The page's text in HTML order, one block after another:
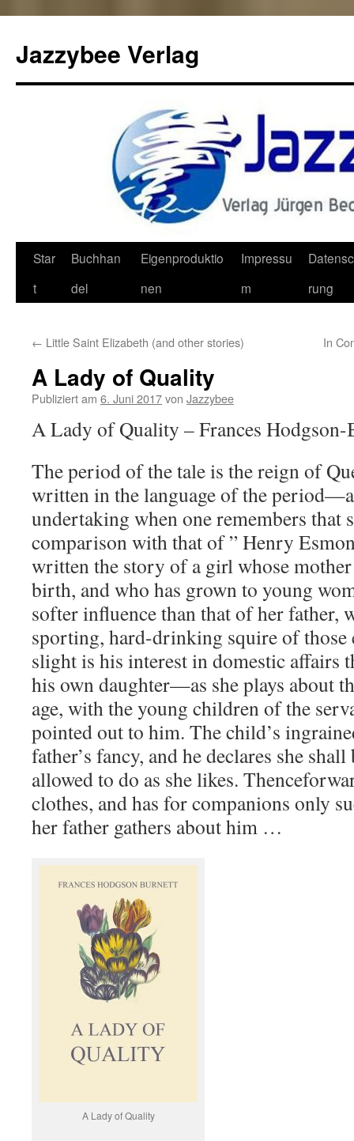
Jazzybee Verlag
Zum
Inhalt
Star
t
Buchhan
del
Eigenproduktio
nen
Impressu
m
rung
← Little Saint Elizabeth (and other stories) In
A Lady of Quality
Publiziert am 6. Juni 2017von Jazzybee
A Lady of Quality – Frances
The period of the tale is the reign of
written in the language of the
undertaking when one remembers that
comparison with that of ” Henry
written the story of a girl whose
birth, and who has grown to young
softer influence than that of her father,
sporting, hard-drinking squire of those
slight is his interest in domestic affairs
his own daughter—as she plays about
age, with the young children of the
pointed out to him. The child’s
father’s fancy, and he declares she
allowed to do as she likes.
clothes, and has for companions only
her father gathers about him …
A Lady of Quality